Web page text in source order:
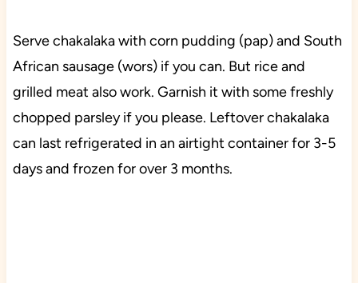
Serve chakalaka with corn pudding (pap) and South
African sausage (wors) if you can. But rice and
grilled meat also work. Garnish it with some freshly
chopped parsley if you please. Leftover chakalaka
can last refrigerated in an airtight container for 3-5
days and frozen for over 3 months.